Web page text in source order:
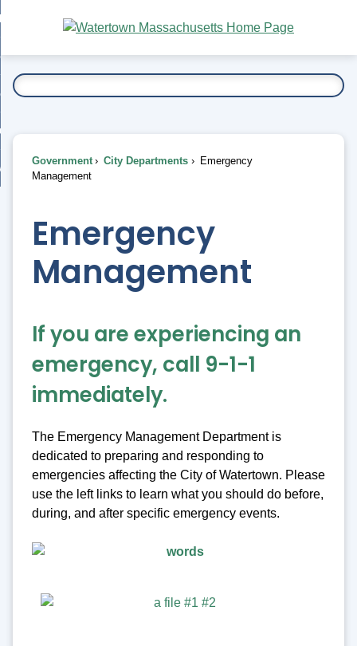
Main
Content
To...
Government City Departments
Emergency
Management
Emergency
Management
If you are experiencing an
emergency, call 9-1-1
immediately.
The Emergency Management Department is
dedicated to preparing and responding to
emergencies affecting the City of Watertown. Please
use the left links to learn what you should do before,
during, and after specific emergency events.